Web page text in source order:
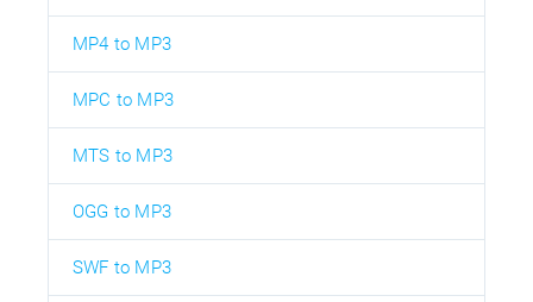
MP4 to MP3
MPC to MP3
MTS to MP3
OGG to MP3
SWF to MP3